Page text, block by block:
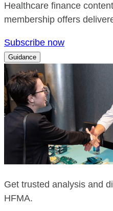
Healthcare finance
membership offers
Subscribe now
Guidance
Get trusted analysis and
HFMA.